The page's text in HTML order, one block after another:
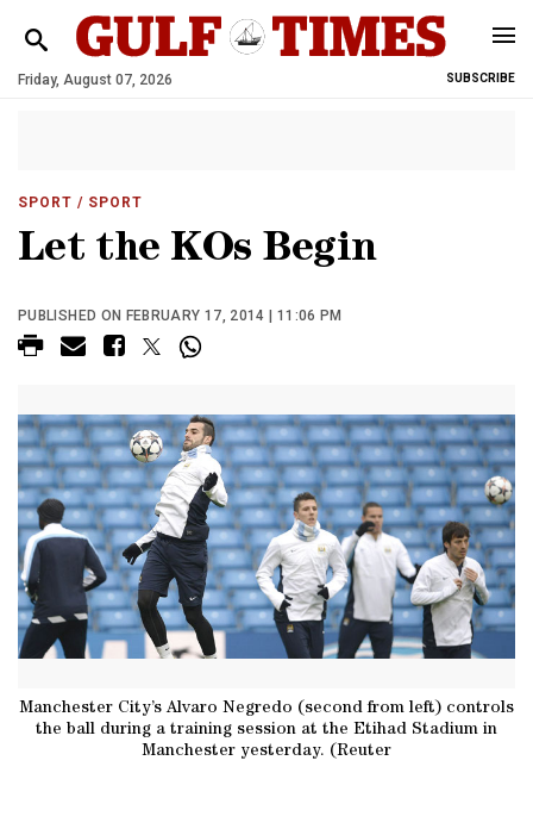
Friday, August 07, 2026 SUBSCRIBE
SPORT / SPORT
Let the KOs Begin
PUBLISHED ON FEBRUARY 17, 2014 | 11:06 PM
Manchester City’s Alvaro Negredo (second from left) controls
the ball during a training session at the Etihad Stadium in
Manchester yesterday. (Reuter